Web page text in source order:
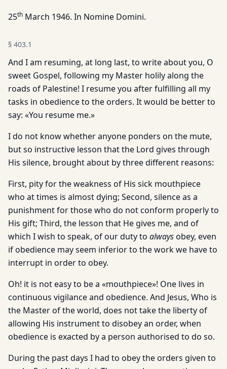
25th March 1946. In Nomine Domini.
§ 403.1
And I am resuming, at long last, to write about you, O
sweet Gospel, following my Master holily along the
roads of Palestine! I resume you after fulfilling all my
tasks in obedience to the orders. It would be better to
say: «You resume me.»
I do not know whether anyone ponders on the mute,
but so instructive lesson that the Lord gives through
His silence, brought about by three different reasons:
First, pity for the weakness of His sick mouthpiece
who at times is almost dying; Second, silence as a
punishment for those who do not conform properly to
His gift; Third, the lesson that He gives me, and of
which I wish to speak, of our duty to alwaysobey, even
if obedience may seem inferior to the work we have to
interrupt in order to obey.
Oh! it is not easy to be a «mouthpiece»! One lives in
continuous vigilance and obedience. And Jesus, Who is
the Master of the world, does not take the liberty of
allowing His instrument to disobey an order, when
obedience is exacted by a person authorised to do so.
During the past days I had to obey the orders given to